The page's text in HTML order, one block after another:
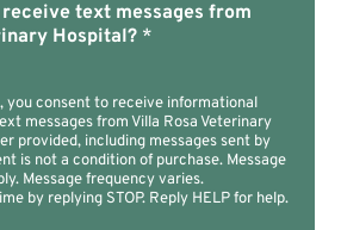
text messages from
Hospital? *
you consent to receive informational
messages from Villa Rosa Veterinary
provided, including messages sent by
is not a condition of purchase. Message
Message frequency varies.
by replying STOP. Reply HELP for help.